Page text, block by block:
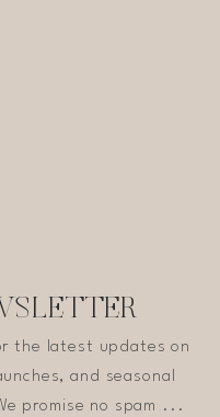
the latest updates on
and seasonal
promise no spam ...